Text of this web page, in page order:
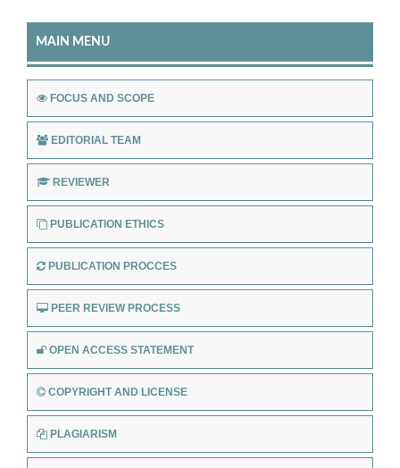
MAIN MENU
FOCUS AND SCOPE
EDITORIAL TEAM
REVIEWER
PUBLICATION ETHICS
PUBLICATION PROCCES
PEER REVIEW PROCESS
OPEN ACCESS STATEMENT
COPYRIGHT AND LICENSE
PLAGIARISM